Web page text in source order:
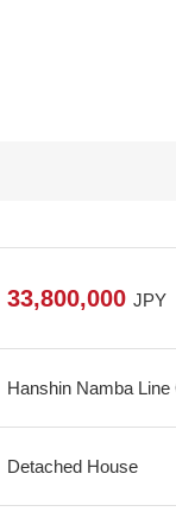
33,800,000 JPY
Hanshin Namba
Detached House